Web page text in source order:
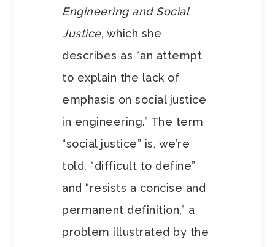
Engineering and Social
Justice, which she
describes as “an attempt
to explain the lack of
emphasis on social justice
in engineering.” The term
“social justice” is, we’re
told, “difficult to define”
and “resists a concise and
permanent definition,” a
problem illustrated by the